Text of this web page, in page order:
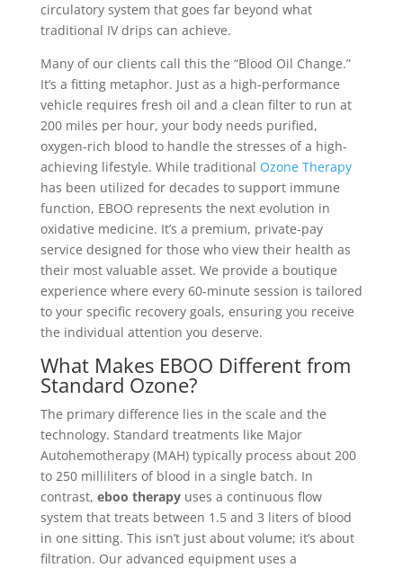
circulatory system that goes far beyond what
traditional IV drips can achieve.
Many of our clients call this the “Blood Oil Change.”
It’s a fitting metaphor. Just as a high-performance
vehicle requires fresh oil and a clean filter to run at
200 miles per hour, your body needs purified,
oxygen-rich blood to handle the stresses of a high-
achieving lifestyle. While traditional Ozone Therapy
has been utilized for decades to support immune
function, EBOO represents the next evolution in
oxidative medicine. It’s a premium, private-pay
service designed for those who view their health as
their most valuable asset. We provide a boutique
experience where every 60-minute session is tailored
to your specific recovery goals, ensuring you receive
the individual attention you deserve.
What Makes EBOO Different from
Standard Ozone?
The primary difference lies in the scale and the
technology. Standard treatments like Major
Autohemotherapy (MAH) typically process about 200
to 250 milliliters of blood in a single batch. In
contrast, eboo therapyuses a continuous flow
system that treats between 1.5 and 3 liters of blood
in one sitting. This isn’t just about volume; it’s about
filtration. Our advanced equipment uses a